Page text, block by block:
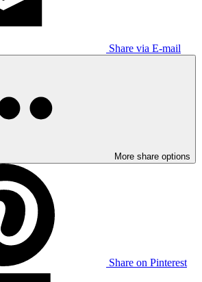
Share via E-mail
More share options
Share on Pinterest